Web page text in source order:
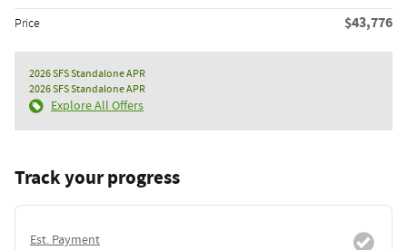
Price $43,776
2026 SFS Standalone APR
2026 SFS Standalone APR
Explore All Offers
Track your progress
Est. Payment